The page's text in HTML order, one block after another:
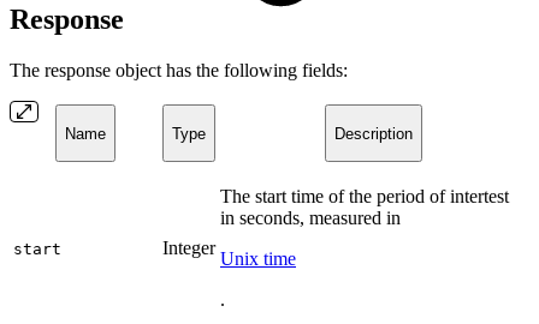
Response
The response object has the following fields:
Name Type Description
start Integer
The start time of the period of intertest
in seconds, measured in
Unix time
.